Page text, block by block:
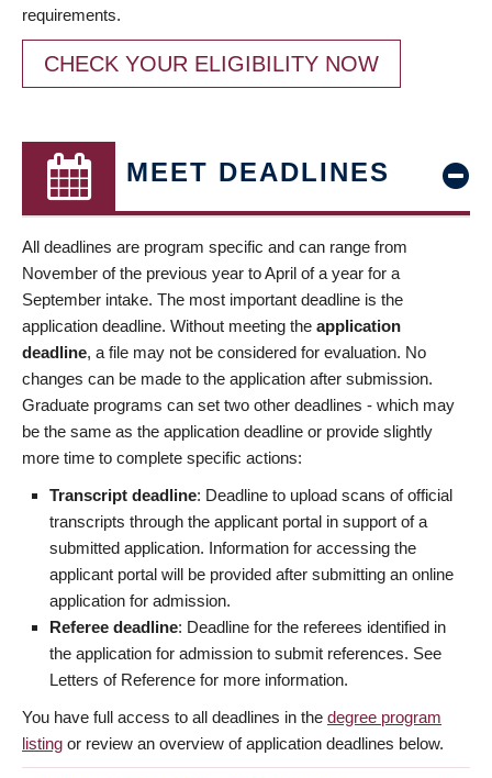
requirements.
CHECK YOUR ELIGIBILITY NOW
MEET DEADLINES
All deadlines are program specific and can range from
November of the previous year to April of a year for a
September intake. The most important deadline is the
application deadline. Without meeting the application
deadline, a file may not be considered for evaluation. No
changes can be made to the application after submission.
Graduate programs can set two other deadlines - which may
be the same as the application deadline or provide slightly
more time to complete specific actions:
Transcript deadline: Deadline to upload scans of official
transcripts through the applicant portal in support of a
submitted application. Information for accessing the
applicant portal will be provided after submitting an online
application for admission.
Referee deadline: Deadline for the referees identified in
the application for admission to submit references. See
Letters of Reference for more information.
You have full access to all deadlines in the degree program
listing or review an overview of application deadlines below.